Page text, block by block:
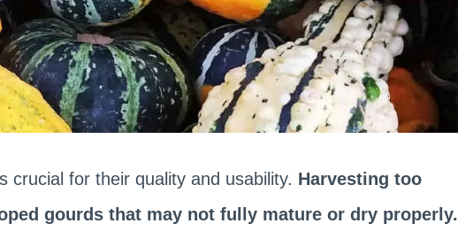
crucial for their quality and usability. Harvesting too
gourds that may not fully mature or dry properly.